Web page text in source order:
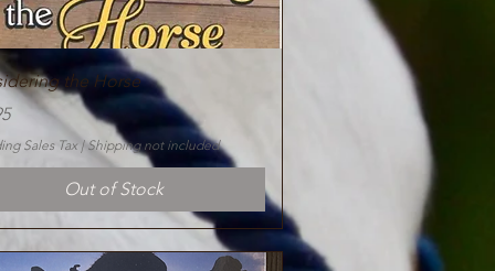
Quick View
the Horse
Sales Tax|Shipping not included
Out of Stock